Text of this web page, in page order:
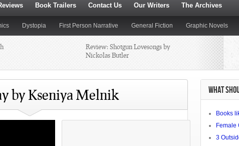
Book Trailers Contact Us Our Writers The Archives
Dystopia First Person Narrative General Fiction Graphic Novels
Romance Satire Science Fiction and Fantasy
Review: Shotgun Lovesongs by
Nickolas Butler
A Desert
20 Best Female Authors, Part 4
by Kseniya Melnik WHAT
Books
Female
3